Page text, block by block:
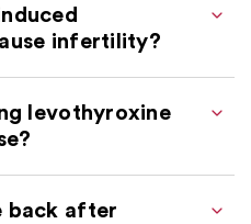
infertility?
levothyroxine
back after